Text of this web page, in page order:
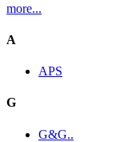
more...
A
APS
G
G&G..